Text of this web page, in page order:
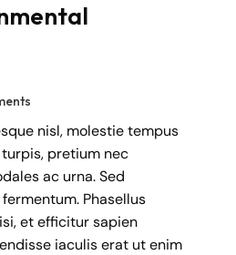
nisl, molestie tempus
pretium nec
ac urna. Sed
Phasellus
et efficitur sapien
iaculis erat ut enim